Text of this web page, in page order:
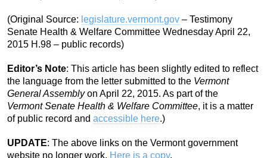
(Original Source: legislature.vermont.gov – Testimony
Senate Health & Welfare Committee Wednesday April 22,
2015 H.98 – public records)
Editor’s Note: This article has been slightly edited to reflect
the language from the letter submitted to the Vermont
General Assemblyon April 22, 2015. As part of the
Vermont Senate Health & Welfare Committee, it is a matter
of public record and accessible here.)
UPDATE: The above links on the Vermont government
website no longer work. Here is a copy.